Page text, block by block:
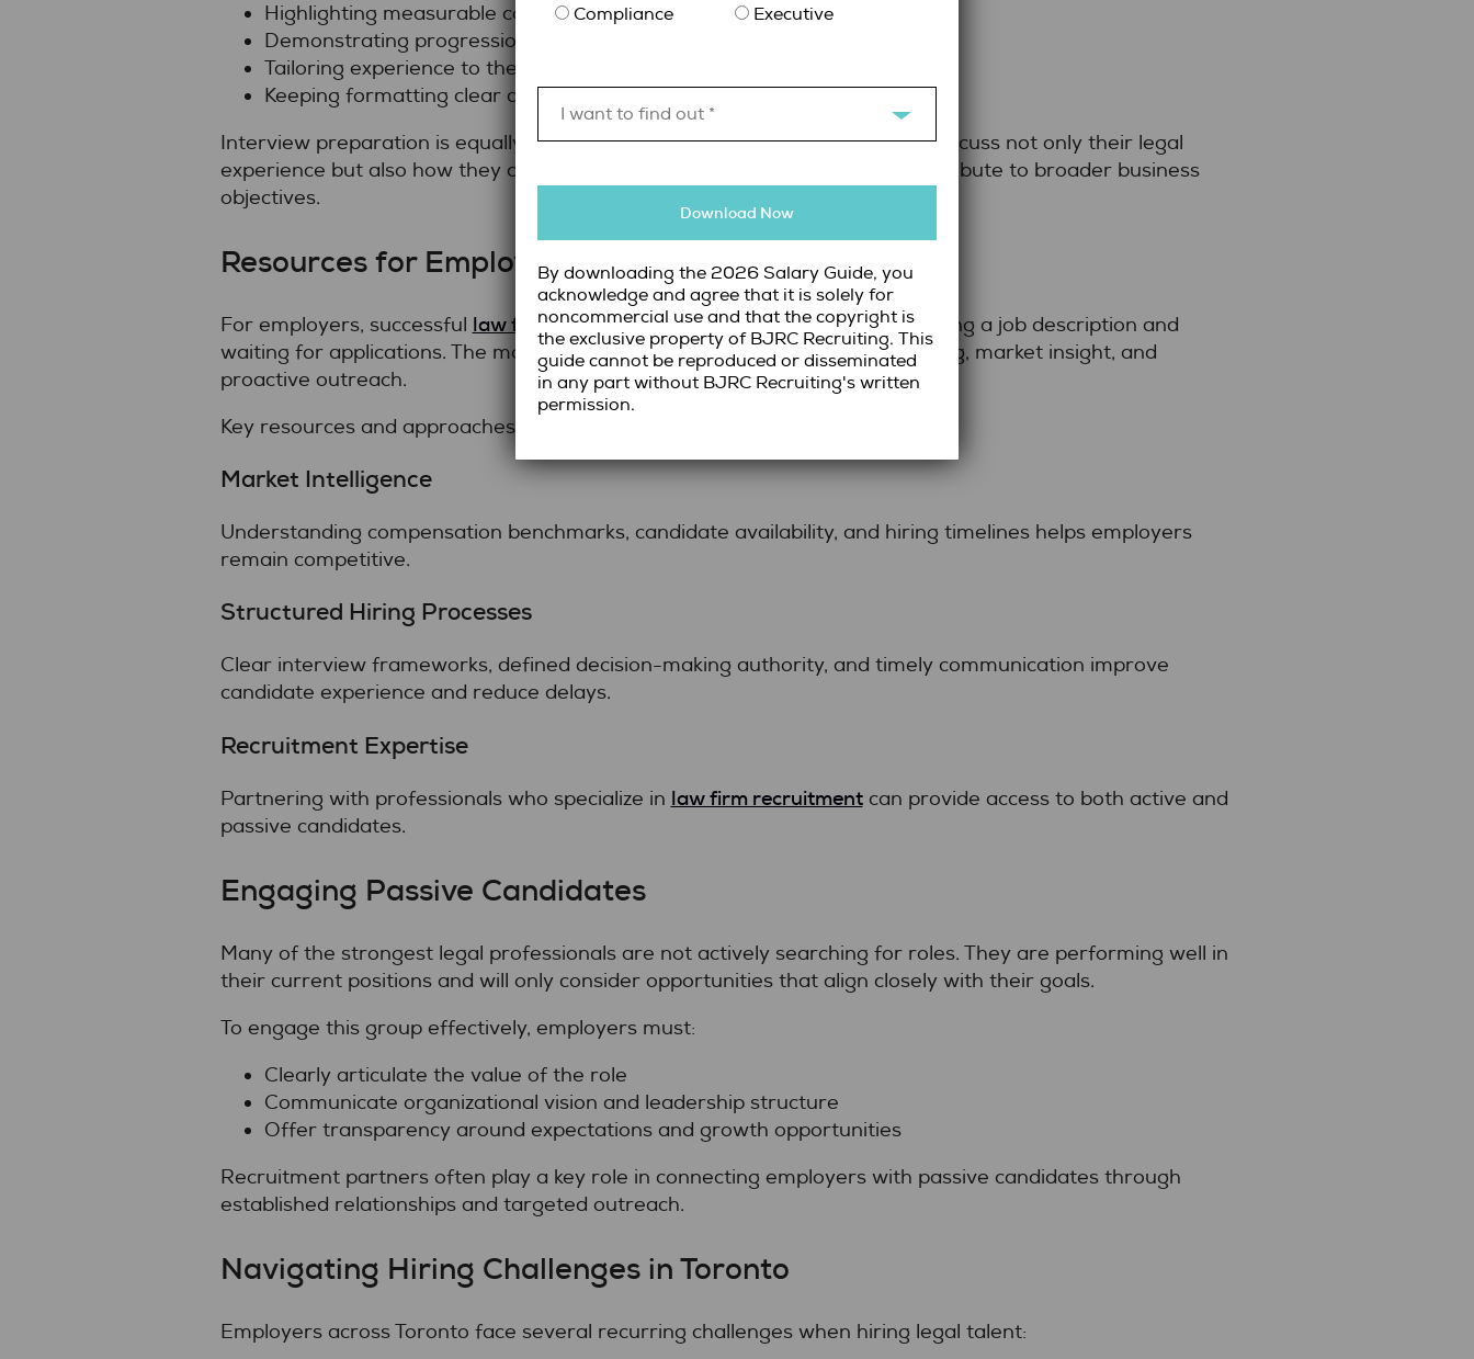
Highlighting measurable contributions and outcomes
Demonstrating progression and increasing responsibility
Tailoring experience to the role and organization
Keeping formatting clear and concise
Interview preparation is equally important. Candidates should be ready to discuss not only their legal
experience but also how they collaborate with teams, manage risk, and contribute to broader business
objectives.
Resources for Employers Hiring Legal Talent
For employers, successful law firm staffing solutionsrequire more than posting a job description and
waiting for applications. The most effective hiring strategies combine planning, market insight, and
proactive outreach.
Key resources and approaches include:
Market Intelligence
Understanding compensation benchmarks, candidate availability, and hiring timelines helps employers
remain competitive.
Structured Hiring Processes
Clear interview frameworks, defined decision-making authority, and timely communication improve
candidate experience and reduce delays.
Recruitment Expertise
Partnering with professionals who specialize in law firm recruitmentcan provide access to both active and
passive candidates.
Engaging Passive Candidates
Many of the strongest legal professionals are not actively searching for roles. They are performing well in
their current positions and will only consider opportunities that align closely with their goals.
To engage this group effectively, employers must:
Clearly articulate the value of the role
Communicate organizational vision and leadership structure
Offer transparency around expectations and growth opportunities
Recruitment partners often play a key role in connecting employers with passive candidates through
established relationships and targeted outreach.
Navigating Hiring Challenges in Toronto
Employers across Toronto face several recurring challenges when hiring legal talent:
Compliance
Executive
I want to find out *
Download Now
By downloading the 2026 Salary Guide, you
acknowledge and agree that it is solely for
noncommercial use and that the copyright is
the exclusive property of BJRC Recruiting. This
guide cannot be reproduced or disseminated
in any part without BJRC Recruiting's written
permission.